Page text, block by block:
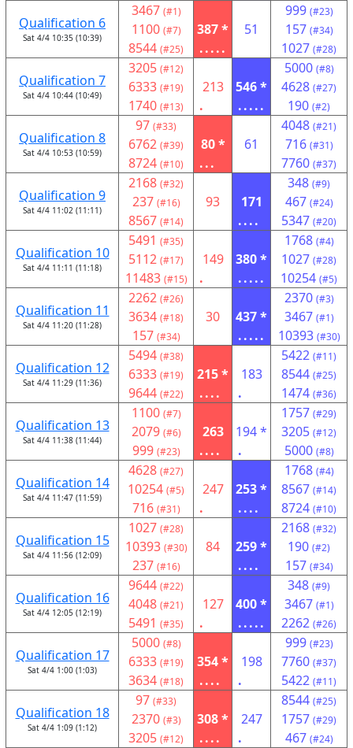
Qualification 6
Sat 4/4 10:35 (10:39)
3467 (#1)
1100 (#7)
8544 (#25)
387 *
.....
51
999 (#23)
157 (#34)
1027 (#28)
Qualification 7
Sat 4/4 10:44 (10:49)
3205 (#12)
6333 (#19)
1740 (#13)
213
.
546 *
.....
5000 (#8)
4628 (#27)
190 (#2)
Qualification 8
Sat 4/4 10:53 (10:59)
97 (#33)
6762 (#39)
8724 (#10)
80 *
...
61
4048 (#21)
716 (#31)
7760 (#37)
Qualification 9
Sat 4/4 11:02 (11:11)
2168 (#32)
237 (#16)
8567 (#14)
93
171
....
348 (#9)
467 (#24)
5347 (#20)
Qualification 10
Sat 4/4 11:11 (11:18)
5491 (#35)
5112 (#17)
11483 (#15)
149
.
380 *
.....
1768 (#4)
1027 (#28)
10254 (#5)
Qualification 11
Sat 4/4 11:20 (11:28)
2262 (#26)
3634 (#18)
157 (#34)
30
437 *
.....
2370 (#3)
3467 (#1)
10393 (#30)
Qualification 12
Sat 4/4 11:29 (11:36)
5494 (#38)
6333 (#19)
9644 (#22)
215 *
....
183
.
5422 (#11)
8544 (#25)
1474 (#36)
Qualification 13
Sat 4/4 11:38 (11:44)
1100 (#7)
2079 (#6)
999 (#23)
263
....
194 *
.
1757 (#29)
3205 (#12)
5000 (#8)
Qualification 14
Sat 4/4 11:47 (11:59)
4628 (#27)
10254 (#5)
716 (#31)
247
.
253 *
....
1768 (#4)
8567 (#14)
8724 (#10)
Qualification 15
Sat 4/4 11:56 (12:09)
1027 (#28)
10393 (#30)
237 (#16)
84
259 *
....
2168 (#32)
190 (#2)
157 (#34)
Qualification 16
Sat 4/4 12:05 (12:19)
9644 (#22)
4048 (#21)
5491 (#35)
127
.
400 *
.....
348 (#9)
3467 (#1)
2262 (#26)
Qualification 17
Sat 4/4 1:00 (1:03)
5000 (#8)
6333 (#19)
3634 (#18)
354 *
....
198
.
999 (#23)
7760 (#37)
5422 (#11)
Qualification 18
Sat 4/4 1:09 (1:12)
97 (#33)
2370 (#3)
3205 (#12)
308 *
....
247
.
8544 (#25)
1757 (#29)
467 (#24)